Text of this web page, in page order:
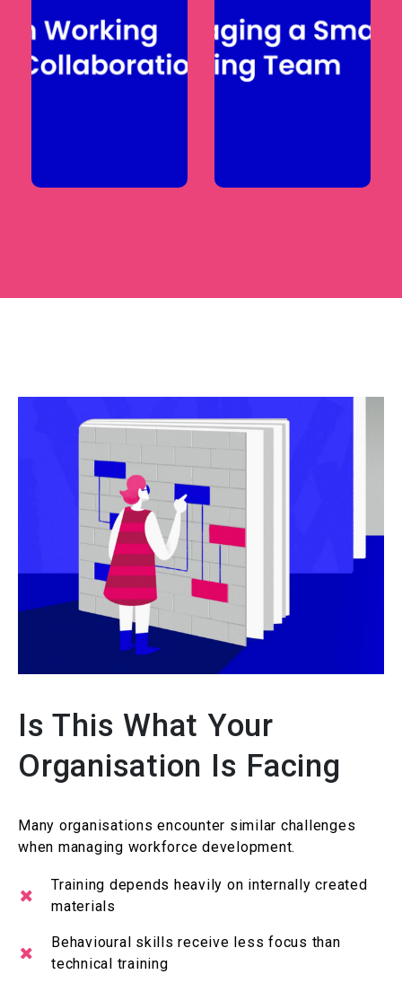
through
productivity
management,
remote
collaboration
skills, and
Is This What Your
Organisation Is Facing
Many organisations encounter similar challenges
when managing workforce development.
Training depends heavily on internally created
materials
Behavioural skills receive less focus than
technical training